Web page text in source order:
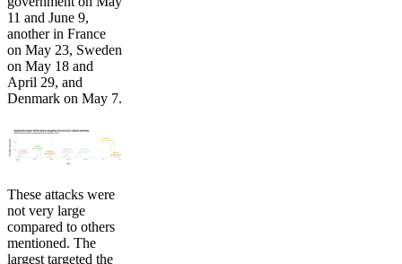
11 and June 9,
another in France
on May 23, Sweden
on May 18 and
April 29, and
Denmark on May 7.
These attacks were
not very large
compared to others
mentioned. The
largest targeted the